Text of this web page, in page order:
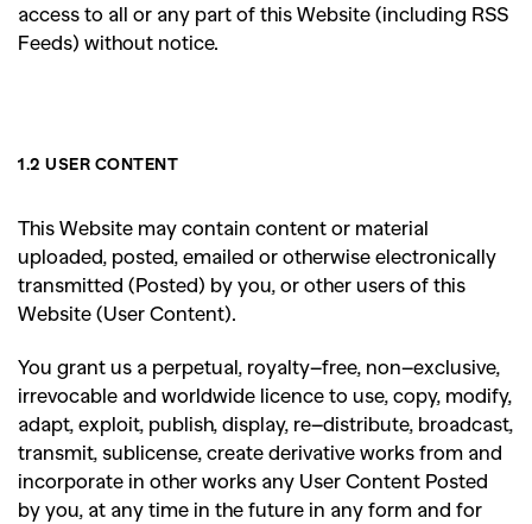
access to all or any part of this Website (including RSS
Feeds) without notice.
1.2 USER CONTENT
This Website may contain content or material
uploaded, posted, emailed or otherwise electronically
transmitted (Posted) by you, or other users of this
Website (User Content).
You grant us a perpetual, royalty–free, non–exclusive,
irrevocable and worldwide licence to use, copy, modify,
adapt, exploit, publish, display, re–distribute, broadcast,
transmit, sublicense, create derivative works from and
incorporate in other works any User Content Posted
by you, at any time in the future in any form and for